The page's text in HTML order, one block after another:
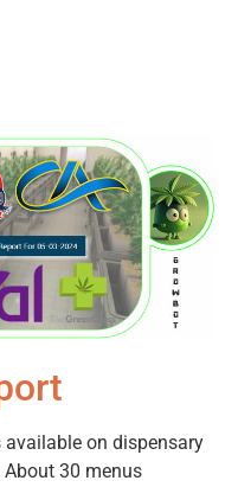
on dispensary
30 menus